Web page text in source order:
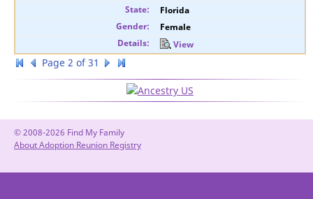
Florida
Female
View
Page 2 of 31
© 2008-2026 Find My Family
About Adoption Reunion Registry